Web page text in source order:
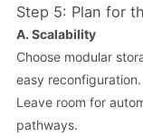
Step 5: Plan for
A. Scalability
Choose modular
easy reconfiguration.
Leave room for
pathways.